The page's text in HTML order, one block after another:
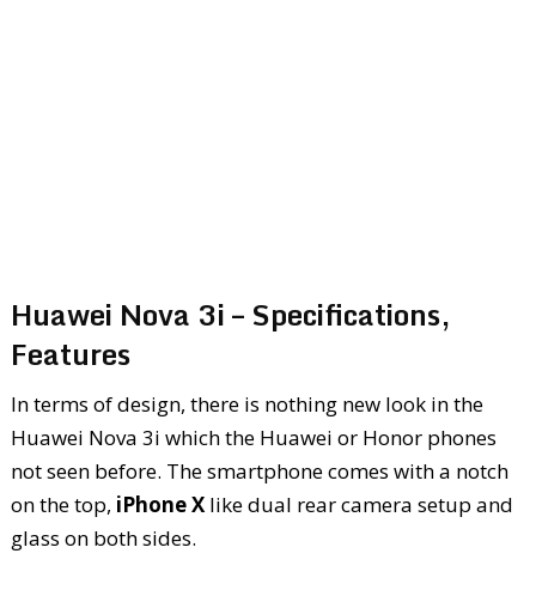
Huawei Nova 3i – Specifications,
Features
In terms of design, there is nothing new look in the
Huawei Nova 3i which the Huawei or Honor phones
not seen before. The smartphone comes with a notch
on the top, iPhone Xlike dual rear camera setup and
glass on both sides.